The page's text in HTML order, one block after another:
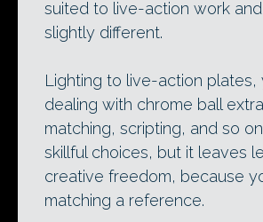
suited to live-action work
slightly different.
Lighting to live-action plates,
dealing with chrome ball
matching, scripting, and so
skillful choices, but it leaves
creative freedom, because
matching a reference.